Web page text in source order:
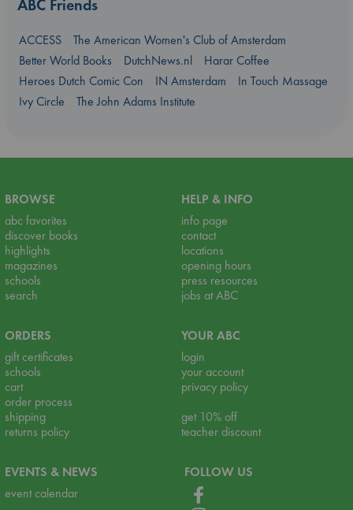
ABC Friends
ACCESS
The American Women's Club of Amsterdam
Better World Books
DutchNews.nl
Harar Coffee
Heroes Dutch Comic Con
IN Amsterdam
In Touch Massage
Ivy Circle
The John Adams Institute
BROWSE
abc favorites
discover books
highlights
magazines
schools
search
HELP & INFO
info page
contact
locations
opening hours
press resources
jobs at ABC
ORDERS
gift certificates
schools
cart
order process
shipping
returns policy
YOUR ABC
login
your account
privacy policy
get 10% off
teacher discount
EVENTS & NEWS
event calendar
FOLLOW US